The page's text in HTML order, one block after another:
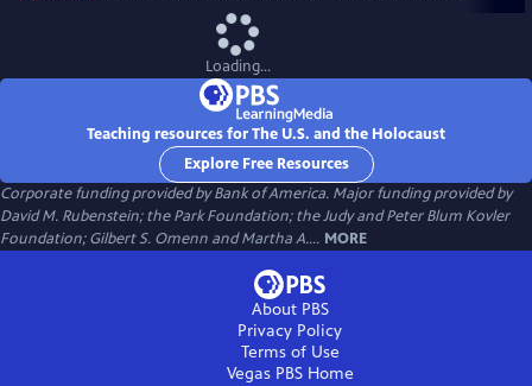
Loading...
Teaching resources for The U.S. and the Holocaust
Explore Free Resources
Corporate funding provided by Bank of America. Major funding provided by
David M. Rubenstein; the Park Foundation; the Judy and Peter Blum Kovler
Foundation; Gilbert S. Omenn and Martha A.... MORE
About PBS
Privacy Policy
Terms of Use
Vegas PBSHome